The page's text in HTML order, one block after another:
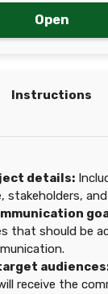
Open
Instructions
details:
stakeholders,
that should be
receive the